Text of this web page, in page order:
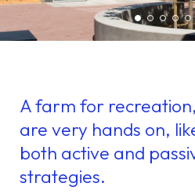
A farm for
are very hands on,
both active and
strategies.